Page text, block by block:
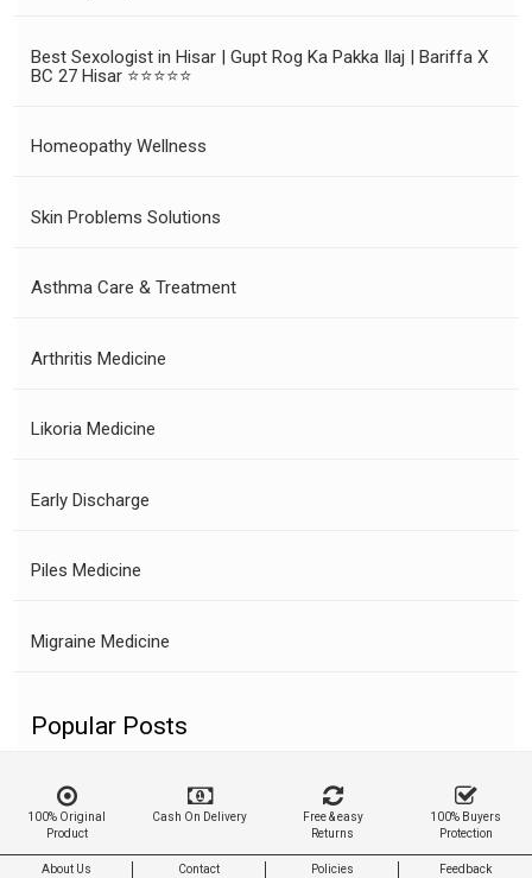
Best Sexologist in Hisar | Gupt Rog Ka Pakka Ilaj | Bariffa X
BC 27 Hisar ⭐⭐⭐⭐⭐
Homeopathy Wellness
Skin Problems Solutions
Asthma Care & Treatment
Arthritis Medicine
Likoria Medicine
Early Discharge
Piles Medicine
Migraine Medicine
Popular Posts
100% Original
Product
Cash On Delivery
Free & easy
Returns
100% Buyers
Protection
About Us Contact Policies Feedback